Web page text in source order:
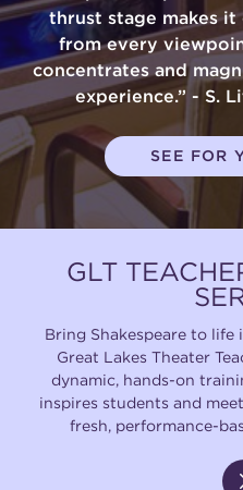
thrust stage makes
from every
concentrates and
experience.” - S.
SEE FOR
GLT
Bring Shakespeare to
Great Lakes Theater
dynamic, hands-on
inspires students and
fresh, performance-